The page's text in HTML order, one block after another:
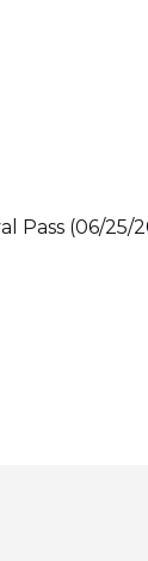
Pass (06/